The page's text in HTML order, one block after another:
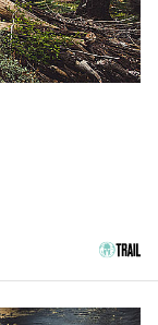
35 DAYS OUT